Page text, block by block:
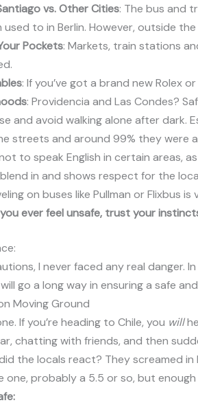
vs. Other Cities: The bus and
used to in Berlin. However, outside
Pockets: Markets, train stations
: If you’ve got a brand new Rolex
: Providencia and Las Condes?
and avoid walking alone after dark.
streets and around 99% they were
to speak English in certain areas,
in and shows respect for the
on buses like Pullman or Flixbus
ever feel unsafe, trust your
I never faced any real danger.
go a long way in ensuring a safe
Moving Ground
If you’re heading to Chile, you will
chatting with friends, and then
the locals react? They screamed
probably a 5.5 or so, but